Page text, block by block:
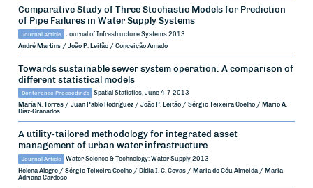
Comparative Study of Three Stochastic Models for Prediction
of Pipe Failures in Water Supply Systems
Journal Article Journal of Infrastructure Systems 2013
André Martins / João P. Leitão / Conceição Amado
Towards sustainable sewer system operation: A comparison of
different statistical models
Conference Proceedings Spatial Statistics, June 4-7 2013
María N. Torres / Juan Pablo Rodríguez / João P. Leitão / Sérgio Teixeira Coelho / Mario A.
Díaz-Granados
A utility-tailored methodology for integrated asset
management of urban water infrastructure
Journal Article Water Science & Technology: Water Supply 2013
Helena Alegre / Sérgio Teixeira Coelho / Dídia I. C. Covas / Maria do Céu Almeida / Maria
Adriana Cardoso